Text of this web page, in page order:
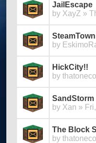
JailEscape
by XayZ »
SteamTown
by
HickCity!!
by
SandStorm
by Xan »
The Block
by